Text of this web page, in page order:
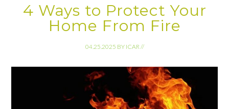
4 Ways to Protect Your
Home From Fire
04.25.2025 BY ICAR //